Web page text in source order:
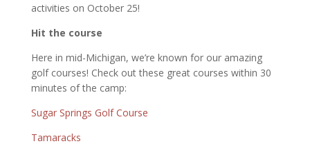
activities on October 25!
Hit the course
Here in mid-Michigan, we’re known for our amazing
golf courses! Check out these great courses within 30
minutes of the camp:
Sugar Springs Golf Course
Tamaracks